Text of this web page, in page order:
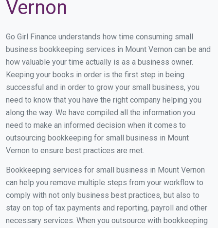
Vernon
Go Girl Finance understands how time consuming small
business bookkeeping services in Mount Vernon can be and
how valuable your time actually is as a business owner.
Keeping your books in order is the first step in being
successful and in order to grow your small business, you
need to know that you have the right company helping you
along the way. We have compiled all the information you
need to make an informed decision when it comes to
outsourcing bookkeeping for small business in Mount
Vernon to ensure best practices are met.
Bookkeeping services for small business in Mount Vernon
can help you remove multiple steps from your workflow to
comply with not only business best practices, but also to
stay on top of tax payments and reporting, payroll and other
necessary services. When you outsource with bookkeeping